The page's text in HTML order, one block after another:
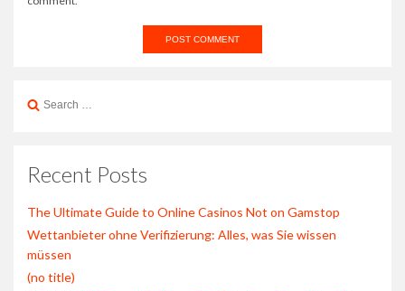
Search
Recent Posts
The Ultimate Guide to Online Casinos Not on Gamstop
Wettanbieter ohne Verifizierung: Alles, was Sie wissen
müssen
(no title)